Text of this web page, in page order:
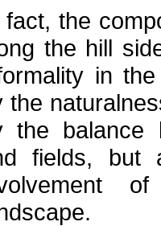
fact, the
the hill
in
the
the balance
fields, but